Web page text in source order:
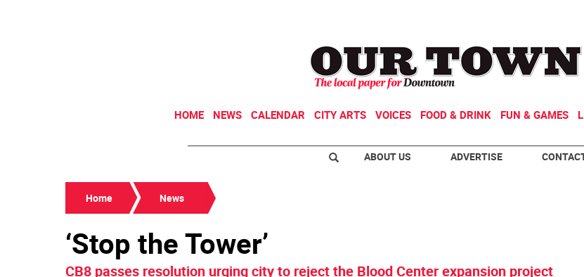
HOME NEWS CALENDAR CITY ARTS VOICES FOOD & DRINK FUN & GAMES
ABOUT US ADVERTISE
Home News
‘Stop the Tower’
CB8 passes resolution urging city to reject the Blood Center expansion project